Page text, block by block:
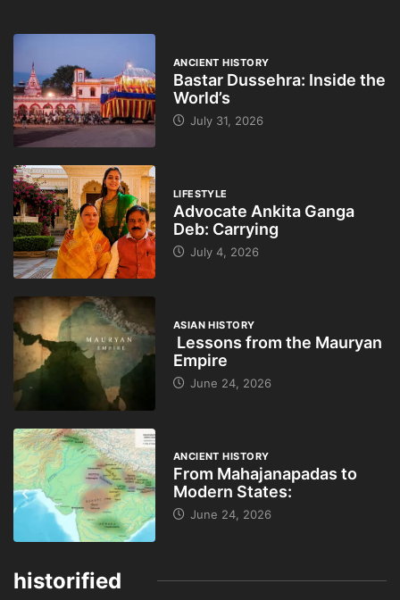
ANCIENT HISTORY
Bastar Dussehra: Inside the
World’s
July 31, 2026
LIFESTYLE
Advocate Ankita Ganga
Deb: Carrying
July 4, 2026
ASIAN HISTORY
Lessons from the Mauryan
Empire
June 24, 2026
ANCIENT HISTORY
From Mahajanapadas to
Modern States:
June 24, 2026
historified